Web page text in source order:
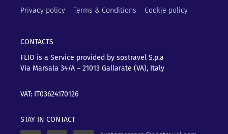
Privacy policy
Terms & Conditions Cookie policy
CONTACTS
FLIO is a Service provided by sostravel S.p.a
Via Marsala 34/A – 21013 Gallarate (VA), Italy
VAT: IT03624170126
STAY IN CONTACT